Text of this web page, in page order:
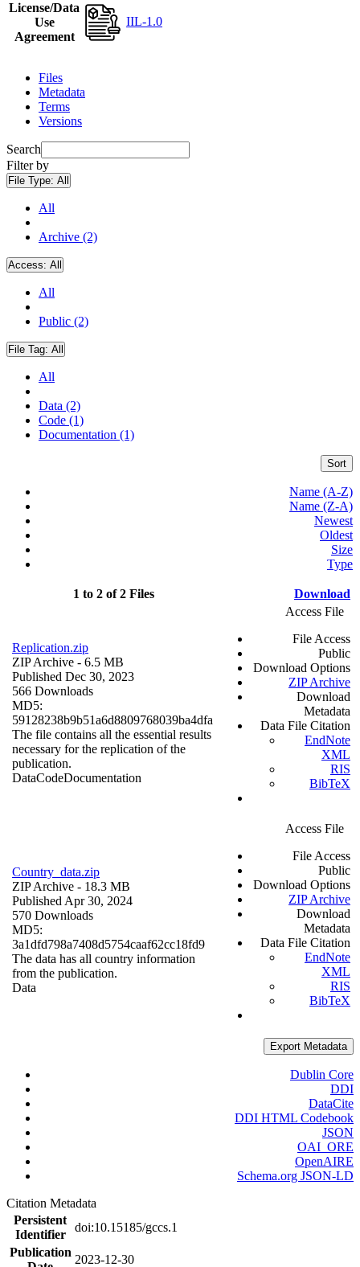
License/Data
Use
Agreement
IIL-1.0
Files
Metadata
Terms
Versions
Search
Filter by
File Type: All
All
Archive (2)
Access: All
All
Public (2)
File Tag: All
All
Data (2)
Code (1)
Documentation (1)
Sort
Name (A-Z)
Name (Z-A)
Newest
Oldest
Size
Type
1 to 2 of 2 Files Download
Replication.zip
ZIP Archive - 6.5 MB
Published Dec 30, 2023
566 Downloads
MD5:
59128238b9b51a6d8809768039ba4dfa
The file contains all the essential results
necessary for the replication of the
publication.
DataCodeDocumentation
Access File
File Access
Public
Download Options
ZIP Archive
Download
Metadata
Data File Citation
EndNote
XML
RIS
BibTeX
Country_data.zip
ZIP Archive - 18.3 MB
Published Apr 30, 2024
570 Downloads
MD5:
3a1dfd798a7408d5754caaf62cc18fd9
The data has all country information
from the publication.
Data
Access File
File Access
Public
Download Options
ZIP Archive
Download
Metadata
Data File Citation
EndNote
XML
RIS
BibTeX
Export Metadata
Dublin Core
DDI
DataCite
DDI HTML Codebook
JSON
OAI_ORE
OpenAIRE
Schema.org JSON-LD
Citation Metadata
Persistent
Identifier
doi:10.15185/gccs.1
Publication
2023-12-30